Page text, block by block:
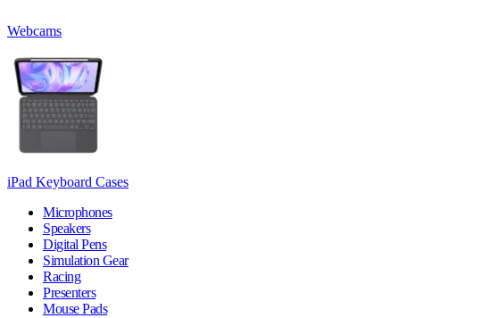
Webcams
iPad Keyboard Cases
Microphones
Speakers
Digital Pens
Simulation Gear
Racing
Presenters
Mouse Pads